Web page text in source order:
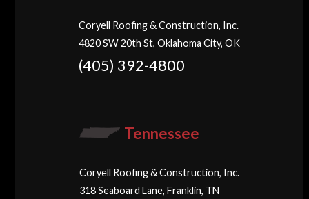
Coryell Roofing & Construction, Inc.
4820 SW 20th St, Oklahoma City, OK
(405) 392-4800
Tennessee
Coryell Roofing & Construction, Inc.
318 Seaboard Lane, Franklin, TN